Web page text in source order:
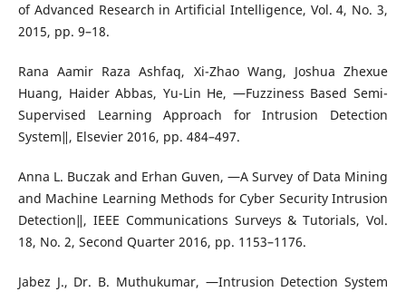
of Advanced Research in Artificial Intelligence, Vol. 4, No. 3,
2015, pp. 9–18.
Rana Aamir Raza Ashfaq, Xi-Zhao Wang, Joshua Zhexue
Huang, Haider Abbas, Yu-Lin He, ―Fuzziness Based Semi-
Supervised Learning Approach for Intrusion Detection
System‖, Elsevier 2016, pp. 484–497.
Anna L. Buczak and Erhan Guven, ―A Survey of Data Mining
and Machine Learning Methods for Cyber Security Intrusion
Detection‖, IEEE Communications Surveys & Tutorials, Vol.
18, No. 2, Second Quarter 2016, pp. 1153–1176.
Jabez J., Dr. B. Muthukumar, ―Intrusion Detection System